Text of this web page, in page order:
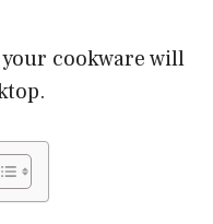
cookware will